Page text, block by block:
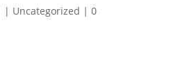
| Uncategorized | 0